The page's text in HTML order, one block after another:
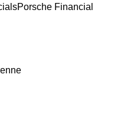
Porsche Financial